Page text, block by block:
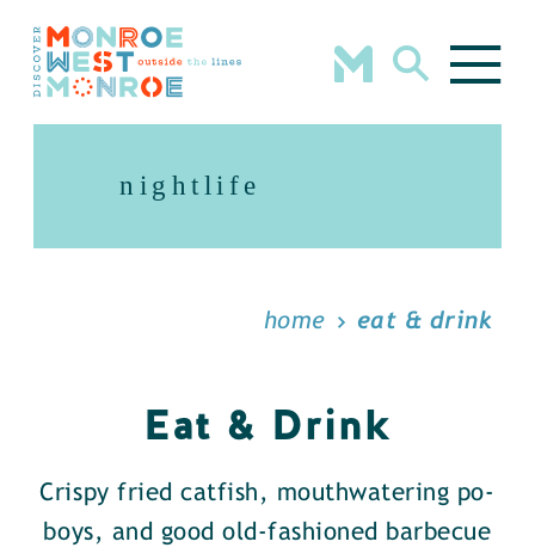
Skip to content
nightlife
home eat & drink
Eat & Drink
Crispy fried catfish, mouthwatering po-
boys, and good old-fashioned barbecue